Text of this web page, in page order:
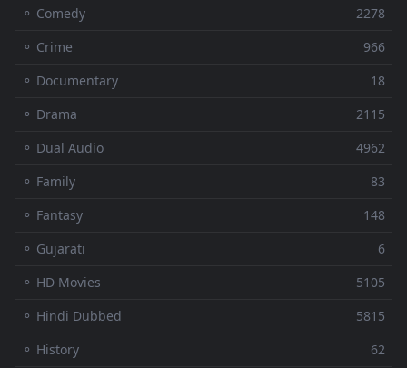
⚬ Comedy
2278
⚬ Crime
966
⚬ Documentary
18
⚬ Drama
2115
⚬ Dual Audio
4962
⚬ Family
83
⚬ Fantasy
148
⚬ Gujarati
6
⚬ HD Movies
5105
⚬ Hindi Dubbed
5815
⚬ History
62